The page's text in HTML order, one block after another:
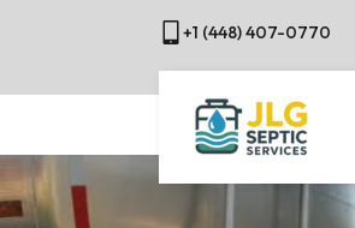
+1 (448) 407-0770